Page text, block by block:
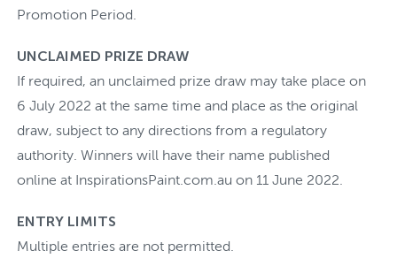
Promotion Period.
UNCLAIMED PRIZE DRAW
If required, an unclaimed prize draw may take place on
6 July 2022 at the same time and place as the original
draw, subject to any directions from a regulatory
authority. Winners will have their name published
online at InspirationsPaint.com.au on 11 June 2022.
ENTRY LIMITS
Multiple entries are not permitted.